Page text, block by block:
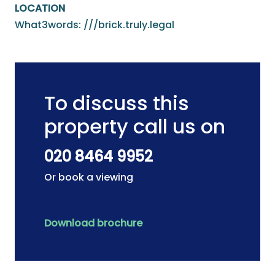
LOCATION
What3words: ///brick.truly.legal
To discuss this
property call us on
020 8464 9952
Or book a viewing
Download brochure